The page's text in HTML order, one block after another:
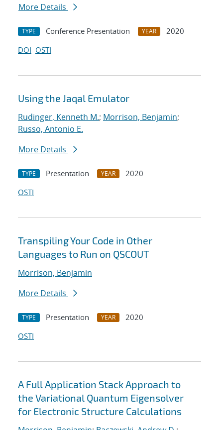
More Details
TYPE Conference Presentation YEAR
2020
DOI OSTI
Using the Jaqal Emulator
Rudinger, Kenneth M.; Morrison, Benjamin;
Russo, Antonio E.
More Details
TYPE Presentation YEAR
2020
OSTI
Transpiling Your Code in Other
Languages to Run on QSCOUT
Morrison, Benjamin
More Details
TYPE Presentation YEAR
2020
OSTI
A Full Application Stack Approach to
the Variational Quantum Eigensolver
for Electronic Structure Calculations